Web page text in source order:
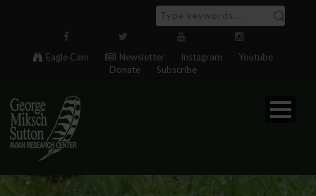
Eagle Cam Newsletter Instagram
Youtube
Donate
Subscribe